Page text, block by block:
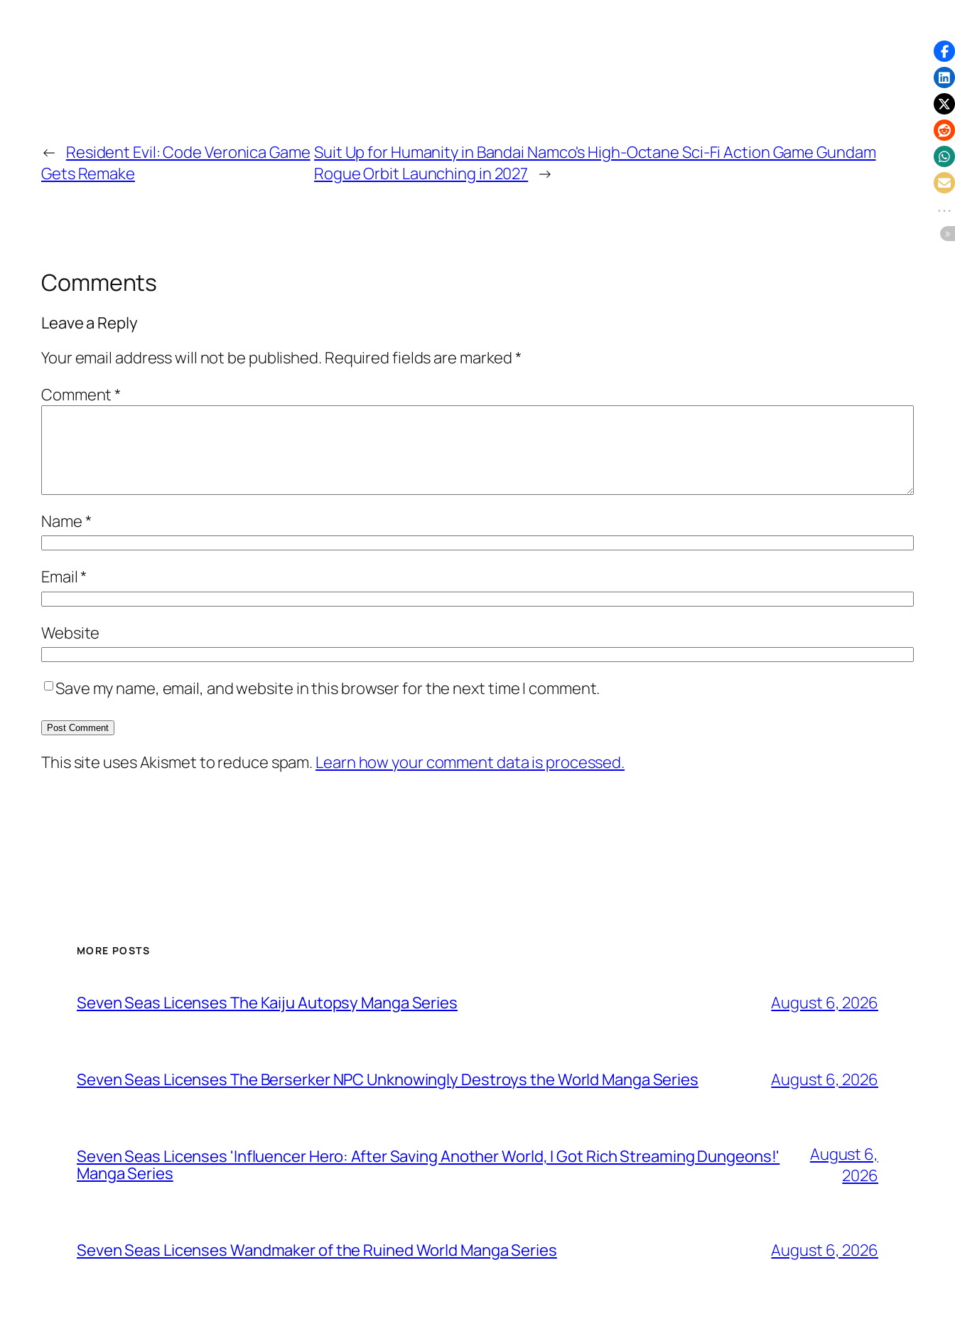
← Resident Evil: Code Veronica Game
Gets Remake
Suit Up for Humanity in Bandai Namco's High-Octane Sci-Fi Action Game Gundam
Rogue Orbit Launching in 2027 →
Comments
Leave a Reply
Your email address will not be published. Required fields are marked*
Comment*
Name*
Email*
Website
Save my name, email, and website in this browser for the next time I comment.
This site uses Akismet to reduce spam. Learn how your comment data is processed.
MORE POSTS
Seven Seas Licenses The Kaiju Autopsy Manga Series August 6, 2026
Seven Seas Licenses The Berserker NPC Unknowingly Destroys the World Manga Series August 6, 2026
Seven Seas Licenses 'Influencer Hero: After Saving Another World, I Got Rich Streaming Dungeons!'
Manga Series
August 6,
2026
Seven Seas Licenses Wandmaker of the Ruined World Manga Series August 6, 2026